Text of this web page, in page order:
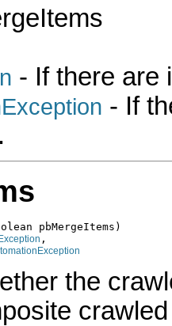
- If there are
- If
pbMergeItems)
,
the